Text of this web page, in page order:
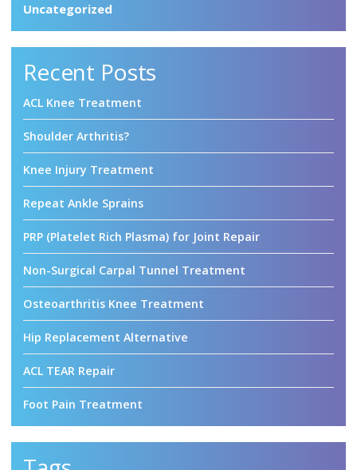
Uncategorized
Recent Posts
ACL Knee Treatment
Shoulder Arthritis?
Knee Injury Treatment
Repeat Ankle Sprains
PRP (Platelet Rich Plasma) for Joint Repair
Non-Surgical Carpal Tunnel Treatment
Osteoarthritis Knee Treatment
Hip Replacement Alternative
ACL TEAR Repair
Foot Pain Treatment